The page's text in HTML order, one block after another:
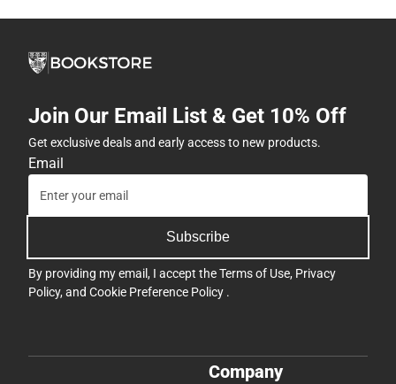
Join Our Email List & Get 10% Off
Get exclusive deals and early access to new products.
Email
Subscribe
By providing my email, I accept theTerms of Use, Privacy
Policy, and Cookie Preference Policy .
Company